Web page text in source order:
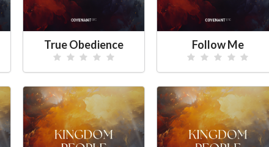
True Obedience Follow Me